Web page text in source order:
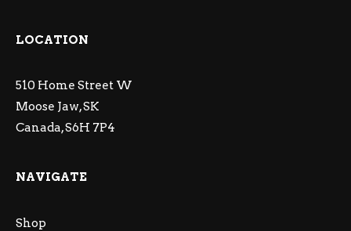
LOCATION
510 Home Street W
Moose Jaw, SK
Canada, S6H 7P4
NAVIGATE
Shop